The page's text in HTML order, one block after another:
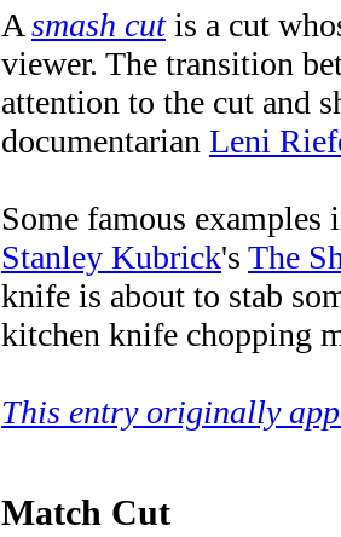
A smash cutis a cut
viewer. The transition
attention to the cut and
documentarian Leni
Some famous
Stanley Kubrick's The
knife is about to stab
kitchen knife chopping
This entry originally
Match Cut